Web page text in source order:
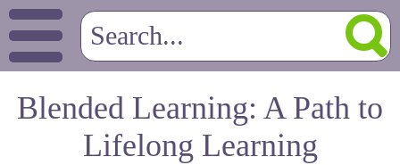
Blended Learning: A Path to
Lifelong Learning